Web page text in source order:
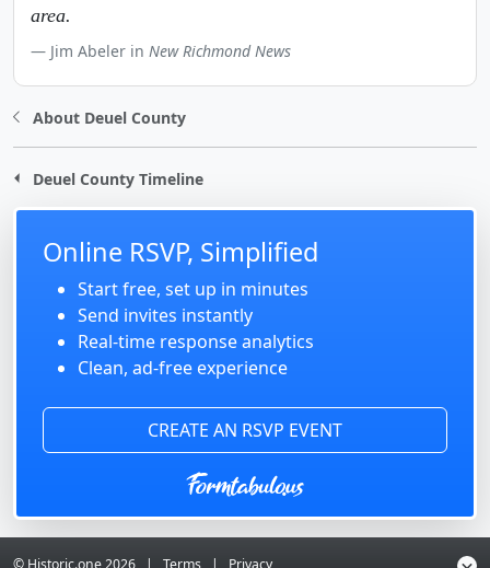
area.
Jim Abeler in New Richmond News
About Deuel County
Deuel County Timeline
Online RSVP, Simplified
Start free, set up in minutes
Send invites instantly
Real-time response analytics
Clean, ad-free experience
CREATE AN RSVP EVENT